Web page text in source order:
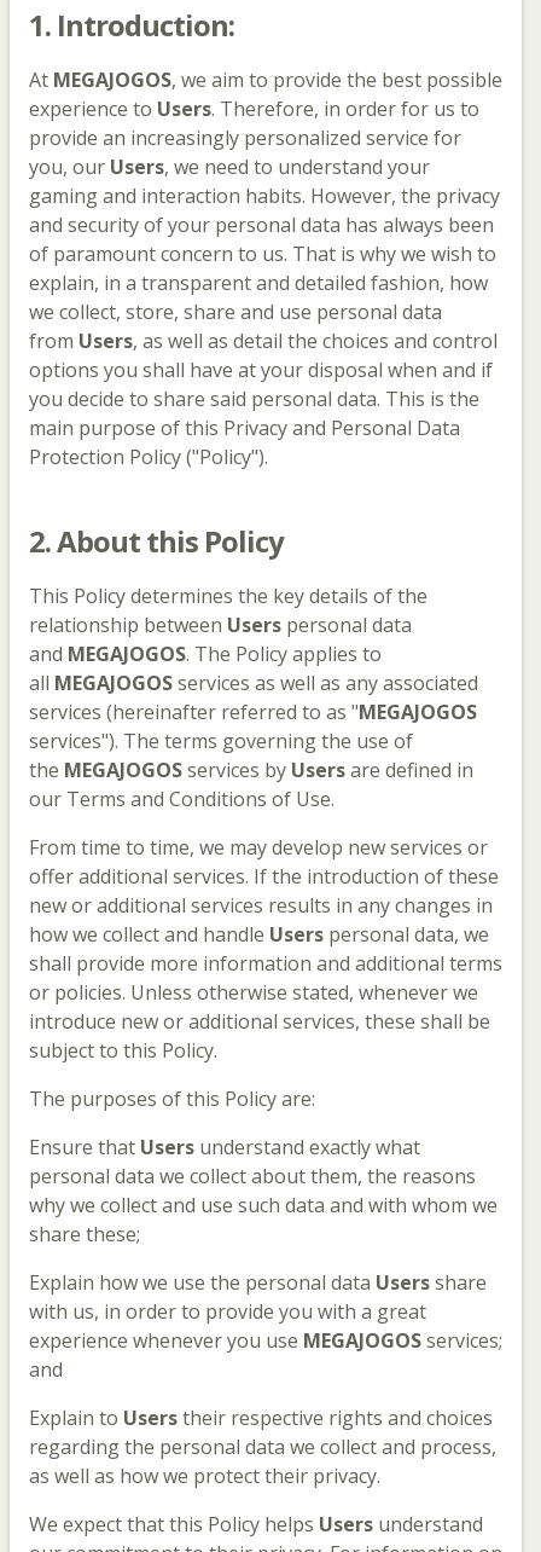
1. Introduction:
At MEGAJOGOS, we aim to provide the best possible
experience to Users. Therefore, in order for us to
provide an increasingly personalized service for
you, our Users, we need to understand your
gaming and interaction habits. However, the privacy
and security of your personal data has always been
of paramount concern to us. That is why we wish to
explain, in a transparent and detailed fashion, how
we collect, store, share and use personal data
from Users, as well as detail the choices and control
options you shall have at your disposal when and if
you decide to share said personal data. This is the
main purpose of this Privacy and Personal Data
Protection Policy ("Policy").
2. About this Policy
This Policy determines the key details of the
relationship between Users personal data
and MEGAJOGOS. The Policy applies to
all MEGAJOGOSservices as well as any associated
services (hereinafter referred to as "MEGAJOGOS
services"). The terms governing the use of
the MEGAJOGOSservices by Usersare defined in
our Terms and Conditions of Use.
From time to time, we may develop new services or
offer additional services. If the introduction of these
new or additional services results in any changes in
how we collect and handle Users personal data, we
shall provide more information and additional terms
or policies. Unless otherwise stated, whenever we
introduce new or additional services, these shall be
subject to this Policy.
The purposes of this Policy are:
Ensure that Users understand exactly what
personal data we collect about them, the reasons
why we collect and use such data and with whom we
share these;
Explain how we use the personal data Usersshare
with us, in order to provide you with a great
experience whenever you use MEGAJOGOSservices;
and
Explain to Userstheir respective rights and choices
regarding the personal data we collect and process,
as well as how we protect their privacy.
We expect that this Policy helps Users understand